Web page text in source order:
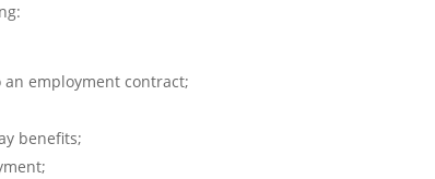
employment contract;
benefits;